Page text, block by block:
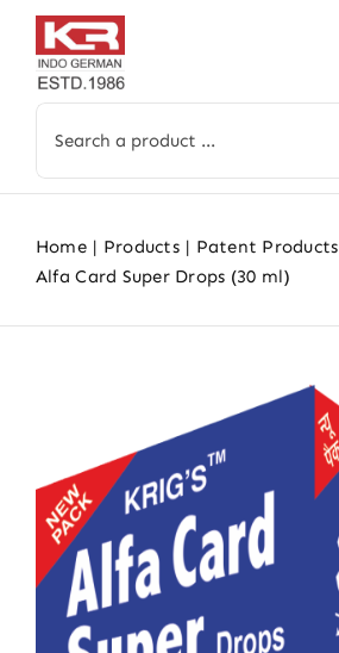
Skip
content
for:
Home Products
Patent Products
Alfa Card Super Drops (30 ml)